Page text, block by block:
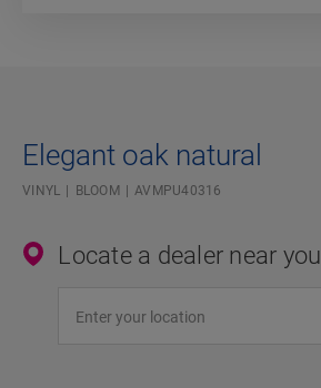
Elegant oak natural
VINYL BLOOM AVMPU40316
Locate a dealer near you